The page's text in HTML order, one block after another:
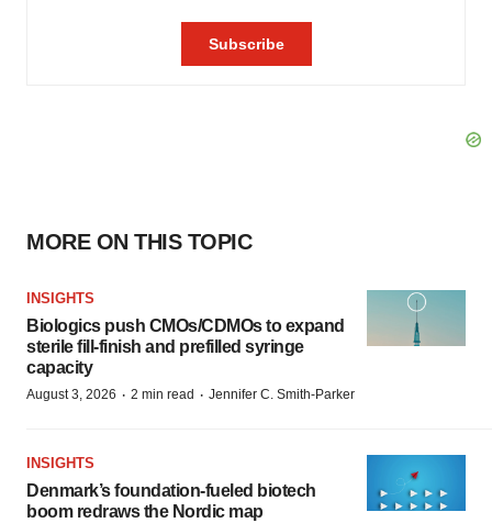
MORE ON THIS TOPIC
INSIGHTS
Biologics push CMOs/CDMOs to expand
sterile fill-finish and prefilled syringe
capacity
August 3, 2026 · 2 min read · Jennifer C. Smith-Parker
INSIGHTS
Denmark’s foundation‑fueled biotech
boom redraws the Nordic map